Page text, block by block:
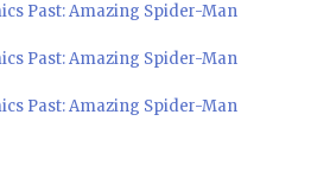
Past: Amazing Spider-Man
Past: Amazing Spider-Man
Past: Amazing Spider-Man